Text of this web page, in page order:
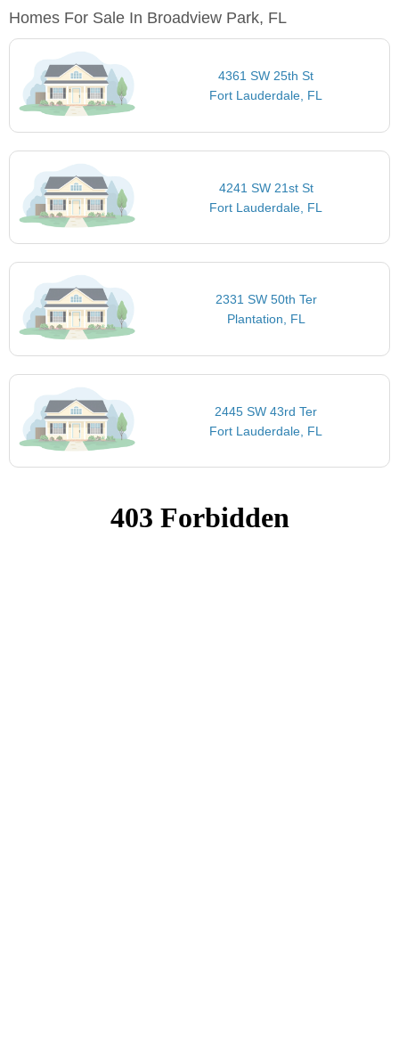
Homes For Sale In Broadview Park, FL
4361 SW 25th St
Fort Lauderdale, FL
4241 SW 21st St
Fort Lauderdale, FL
2331 SW 50th Ter
Plantation, FL
2445 SW 43rd Ter
Fort Lauderdale, FL